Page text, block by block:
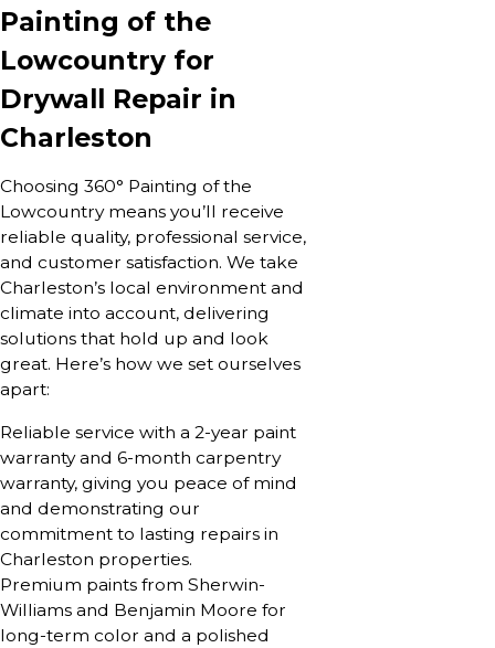
Painting of the
Lowcountry for
Drywall Repair in
Charleston
Choosing 360° Painting of the
Lowcountry means you’ll receive
reliable quality, professional service,
and customer satisfaction. We take
Charleston’s local environment and
climate into account, delivering
solutions that hold up and look
great. Here’s how we set ourselves
apart:
Reliable service with a 2-year paint
warranty and 6-month carpentry
warranty, giving you peace of mind
and demonstrating our
commitment to lasting repairs in
Charleston properties.
Premium paints from Sherwin-
Williams and Benjamin Moore for
long-term color and a polished